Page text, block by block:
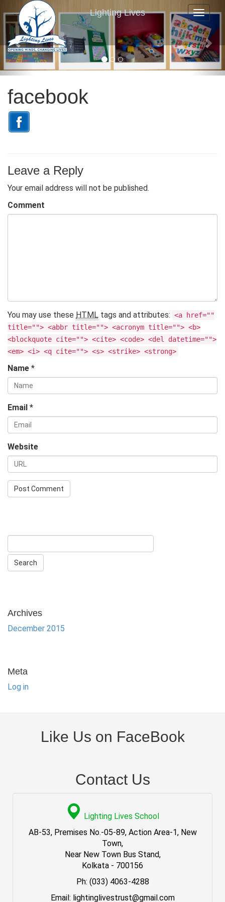
Toggle
Lighting Lives
P
r
e
v
i
o
u
s
N
e
x
t
facebook
Leave a Reply
Your email address will not be published.
Comment
You may use these HTML tags and attributes: <a href=""
title=""> <abbr title=""> <acronym title=""> <b>
<blockquote cite=""> <cite> <code> <del datetime="">
<em> <i> <q cite=""> <s> <strike> <strong>
Name *
Email *
Website
Archives
December 2015
Meta
Log in
Like Us on FaceBook
Contact Us
Lighting Lives School
AB-53, Premises No.-05-89, Action Area-1, New
Town,
Near New Town Bus Stand,
Kolkata - 700156
Ph: (033) 4063-4288
Email: lightinglivestrust@gmail.com